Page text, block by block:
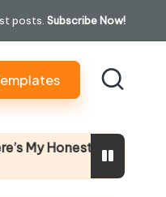
posts. Subscribe Now!
Verdict Why